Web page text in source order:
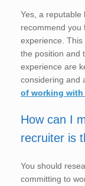
Yes, a reputable
recommend you
experience.
the position and
experience are
considering and
of working with
How can I
recruiter is
You should
committing to